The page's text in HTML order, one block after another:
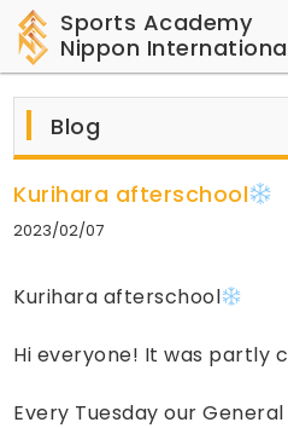
Sports Academy
Nippon
Blog
Kurihara afterschool
2023/02/07
Kurihara afterschool
Hi everyone! It was partly
Every Tuesday our